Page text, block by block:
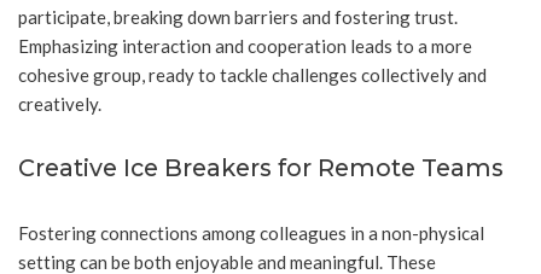
participate, breaking down barriers and fostering trust.
Emphasizing interaction and cooperation leads to a more
cohesive group, ready to tackle challenges collectively and
creatively.
Creative Ice Breakers for Remote Teams
Fostering connections among colleagues in a non-physical
setting can be both enjoyable and meaningful. These